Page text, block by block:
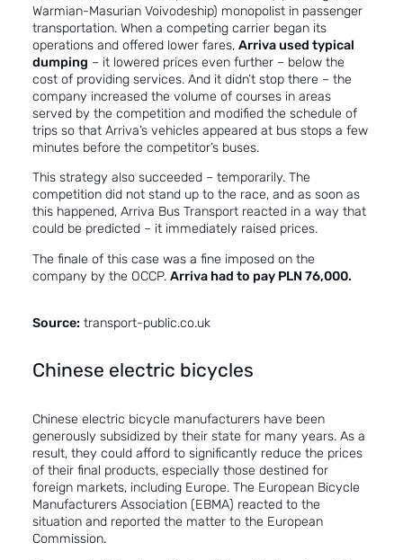
Warmian-Masurian Voivodeship) monopolist in passenger
transportation. When a competing carrier began its
operations and offered lower fares, Arriva used typical
dumping – it lowered prices even further – below the
cost of providing services. And it didn’t stop there – the
company increased the volume of courses in areas
served by the competition and modified the schedule of
trips so that Arriva’s vehicles appeared at bus stops a few
minutes before the competitor’s buses.
This strategy also succeeded – temporarily. The
competition did not stand up to the race, and as soon as
this happened, Arriva Bus Transport reacted in a way that
could be predicted – it immediately raised prices.
The finale of this case was a fine imposed on the
company by the OCCP. Arriva had to pay PLN 76,000.
Source: transport-public.co.uk
Chinese electric bicycles
Chinese electric bicycle manufacturers have been
generously subsidized by their state for many years. As a
result, they could afford to significantly reduce the prices
of their final products, especially those destined for
foreign markets, including Europe. The European Bicycle
Manufacturers Association (EBMA) reacted to the
situation and reported the matter to the European
Commission.